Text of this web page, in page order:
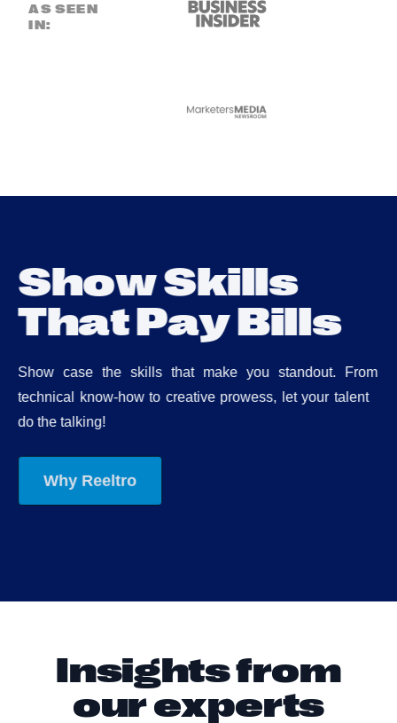
AS SEEN
IN:
ShowSkills
ThatPayBills
Show case the skills that make you standout. From
technical know-how to creative prowess, let your talent
do the talking!
Why Reeltro
Insightsfrom
ourexperts